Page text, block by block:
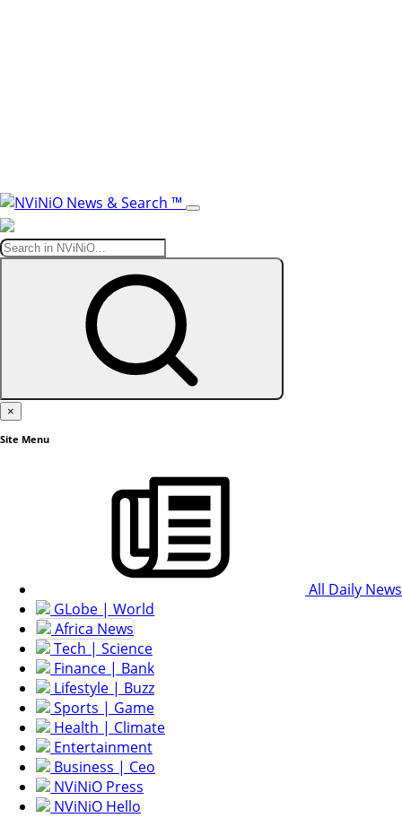
×
Site Menu
All Daily News
GLobe | World
Africa News
Tech | Science
Finance | Bank
Lifestyle | Buzz
Sports | Game
Health | Climate
Entertainment
Business | Ceo
NViNiO Press
NViNiO Hello